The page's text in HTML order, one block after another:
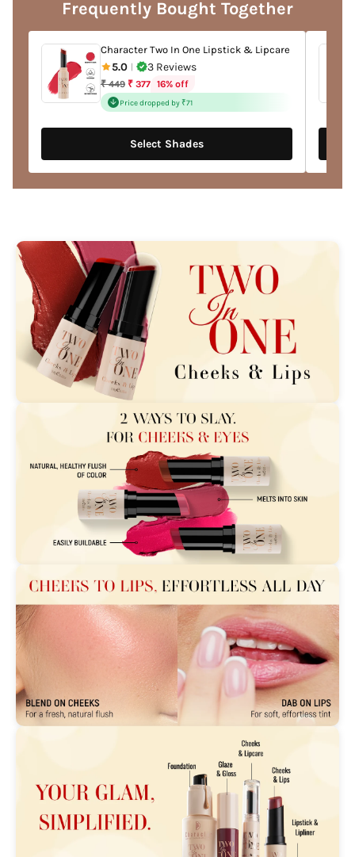
Frequently Bought Together
Character Two In One Lipstick & Lipcare
5.0 | 3 Reviews
Regular
price
₹ 449 ₹ 377 16% off
Price dropped by ₹71
Select Shades